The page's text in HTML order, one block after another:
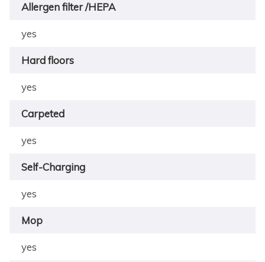
Allergen filter /HEPA
yes
Hard floors
yes
Carpeted
yes
Self-Charging
yes
Mop
yes